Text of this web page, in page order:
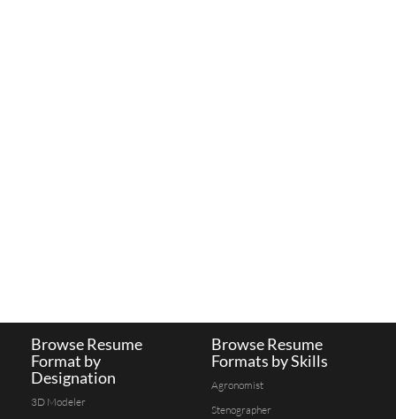
Browse Resume
Format by
Designation
3D Modeler
Browse Resume
Formats by Skills
Agronomist
Stenographer